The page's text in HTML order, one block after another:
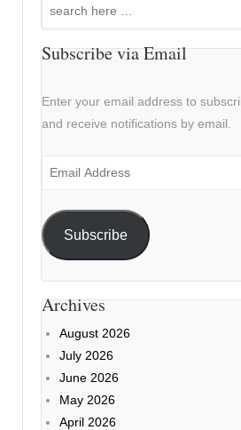
Subscribe via Email
Enter your email address to
and receive notifications by email.
Email
Subscribe
Archives
August 2026
July 2026
June 2026
May 2026
April 2026